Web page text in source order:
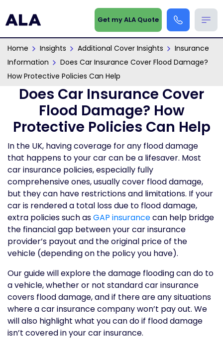
Get my ALA Quote
Home Insights Additional Cover Insights
Insurance
Information
Does Car Insurance Cover Flood Damage?
How Protective Policies Can Help
Does Car Insurance Cover
Flood Damage? How
Protective Policies Can Help
In the UK, having coverage for any flood damage
that happens to your car can be a lifesaver. Most
car insurance policies, especially fully
comprehensive ones, usually cover flood damage,
but they can have restrictions and limitations. If your
car is rendered a total loss due to flood damage,
extra policies such asGAP insurancecan help bridge
the financial gap between your car insurance
provider’s payout and the original price of the
vehicle (depending on the policy you have).
Our guide will explore the damage flooding can do to
a vehicle, whether or not standard car insurance
covers flood damage, and if there are any situations
where a car insurance company won’t pay out. We
will also highlight what you can do if flood damage
isn’t covered in your car insurance.